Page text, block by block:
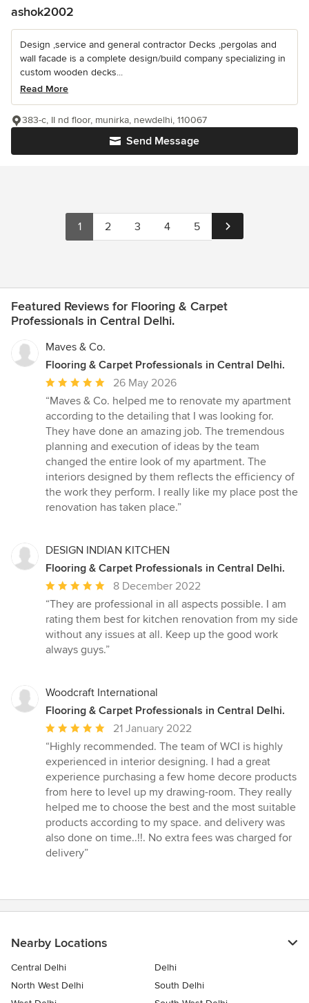
ashok2002
Design ,service and general contractor Decks ,pergolas and
wall facade is a complete design/build company specializing in
custom wooden decks...
Read More
Send Message
383-c, II nd floor, munirka, newdelhi, 110067
1 2 3 4 5
Featured Reviews for Flooring & Carpet
Professionals in Central Delhi.
Maves & Co.
Flooring & Carpet Professionals in Central Delhi.
Average
rating:
5
out
of
5
stars
26 May 2026
“Maves & Co. helped me to renovate my apartment
according to the detailing that I was looking for.
They have done an amazing job. The tremendous
planning and execution of ideas by the team
changed the entire look of my apartment. The
interiors designed by them reflects the efficiency of
the work they perform. I really like my place post the
renovation has taken place.”
DESIGN INDIAN KITCHEN
Flooring & Carpet Professionals in Central Delhi.
Average
rating:
5
out
of
8 December 2022
“They are professional in all aspects possible. I am
rating them best for kitchen renovation from my side
without any issues at all. Keep up the good work
always guys.”
Woodcraft International
Flooring & Carpet Professionals in Central Delhi.
Average
rating:
5
out
of
5
stars
21 January 2022
“Highly recommended. The team of WCI is highly
experienced in interior designing. I had a great
experience purchasing a few home decore products
from here to level up my drawing-room. They really
helped me to choose the best and the most suitable
products according to my space. and delivery was
also done on time..!!. No extra fees was charged for
delivery”
Nearby Locations
Central Delhi
Delhi
North West Delhi
South Delhi